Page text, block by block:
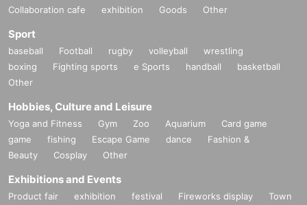
Collaboration cafe exhibition Goods Other
Sport
baseball Football rugby volleyball
wrestling
boxing
Fighting sports e Sports handball
basketball
Other
Hobbies, Culture and Leisure
Yoga and Fitness Gym Zoo Aquarium
Card game
game
fishing Escape Game dance
Fashion &
Beauty
Cosplay Other
Exhibitions and Events
Product fair exhibition festival Fireworks display
Town